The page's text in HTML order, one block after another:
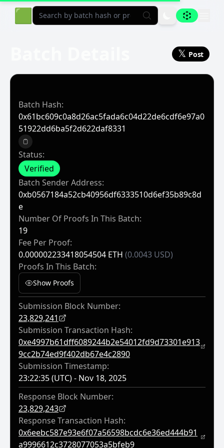
🟩 Aligned Explorer Home
Batch Hash:
0x61bc609c0a8d26ac5fada6c04d22de6cdf6e97a0
51922dd6ba5f2d622daf8331
Copy to clipboard
Status:
Verified
Batch Sender Address:
0xb0567184a52cb40956df6333510d6ef35b89c8d
E
Number Of Proofs In This Batch:
19
Fee Per Proof:
0.000002233418054504 ETH (0.0043 USD)
Proofs In This Batch:
Show Proofs
Submission Block Number:
23,829,241
Submission Transaction Hash:
0xe4997b61dff6089244b2e54012fd9d73301e913
9cc2b74ed9f402db67e4c2890
Submission Timestamp:
23:22:35 (UTC) - Nov 18, 2025
𝕏 Post
Response Block Number:
23,829,243
Response Transaction Hash:
0x6eebc587e93e6f07a56598bcdc6e36ed444b91
A9996612c3728077053a5bfeb9